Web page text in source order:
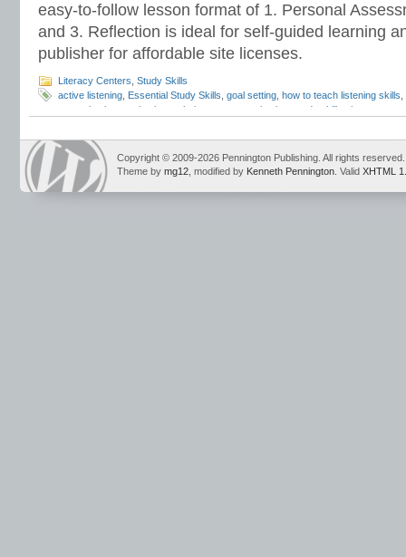
easy-to-follow lesson format of 1. Personal
and 3. Reflection is ideal for self-guided learning
publisher for affordable site licenses.
Literacy Centers Study Skills
active listening Essential Study Skills goal setting how to teach listening skills
memorization
motivation techniques procrastination study skills time
Copyright © 2009-2026 Pennington Publishing. All rights reserved.
Theme by mg12 , modified by Kenneth Pennington . Valid XHTML